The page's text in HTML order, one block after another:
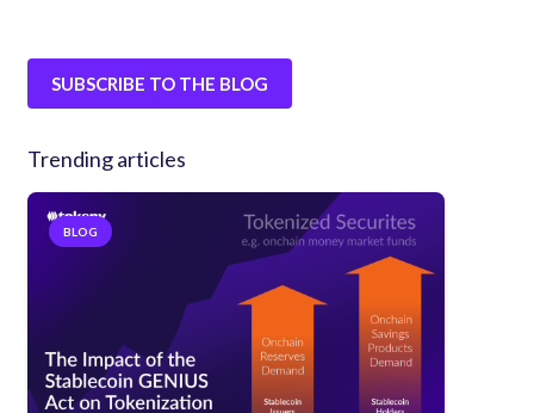
SUBSCRIBE TO THE BLOG
Trending articles
BLOG